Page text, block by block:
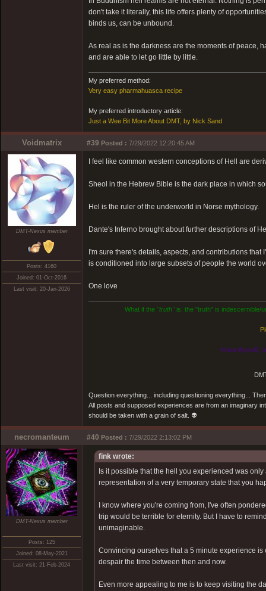
don't take it literally, this life offers plenty of
binds us, can be unbound.
As real as is the darkness are the moments of peace,
and are able to let go little by little.
My preferred method:
Very easy pharmahuasca recipe
My preferred introductory article:
Just a Wee Bit More About DMT, by Nick Sand
Voidmatrix #39 Posted : 7/29/2022 12:20:45 AM
DMT-Nexus member
Posts: 4160
Joined: 01-Oct-2016
Last visit: 20-Jan-2026
I feel like common western conceptions of Hell are
Sheol in the Hebrew Bible is the dark place in which
Hel is the ruler of the underworld in Norse mythology.
Dante's Inferno brought about further descriptions of
I'm sure there's details, aspects, and contributions
is conditioned into large subsets of people the world
One love
What if the "truth"is: the "truth" is indescernible/
Know thyself,
Question everything... including questioning everything...
All posts and supposed experiences are from an imaginary
should be taken with a grain of salt. 👽
necromanteum #40 Posted : 7/29/2022 2:13:02 PM
DMT-Nexus member
Posts: 125
Joined: 08-May-2021
Last visit: 21-Feb-2024
fink wrote:
Is it possible that the hell you experienced was
representation of a very temporary state that you
I know where you're coming from, I've often
trip would be terrible for eternity. But I have to
unimaginable.
Convincing ourselves that a 5 minute experience
despair the time between then and now.
Even more appealing to me is to keep visiting the